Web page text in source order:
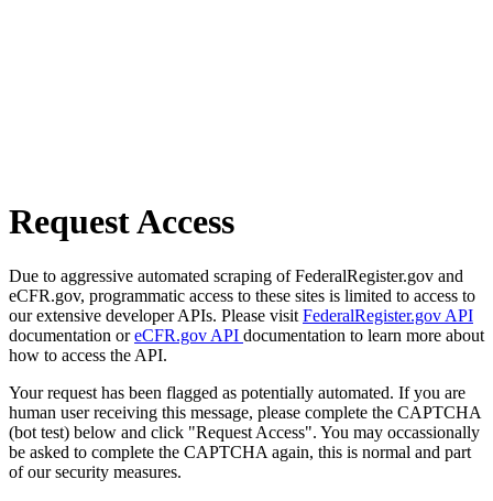
Request Access
Due to aggressive automated scraping of FederalRegister.gov and
eCFR.gov, programmatic access to these sites is limited to access to
our extensive developer APIs. Please visit FederalRegister.gov API
documentation oreCFR.gov API documentation to learn more about
how to access the API.
Your request has been flagged as potentially automated. If you are
human user receiving this message, please complete the CAPTCHA
(bot test) below and click "Request Access". You may occassionally
be asked to complete the CAPTCHA again, this is normal and part
of our security measures.